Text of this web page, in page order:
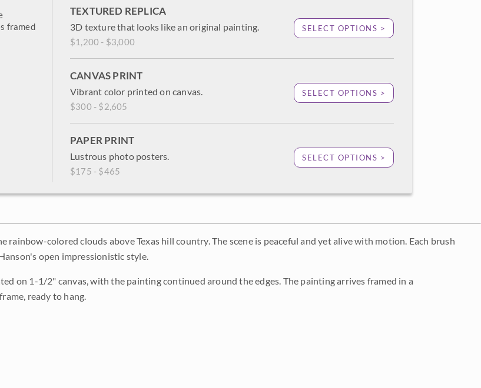
framed
TEXTURED REPLICA
3D texture that looks like an original painting.
$1,200 - $3,000
SELECT OPTIONS >
CANVAS PRINT
Vibrant color printed on canvas.
$300 - $2,605
SELECT OPTIONS >
PAPER PRINT
Lustrous photo posters.
$175 - $465
SELECT OPTIONS >
rainbow-colored clouds above Texas hill country. The scene is peaceful and yet alive with motion. Each brush
open impressionistic style.
on 1-1/2" canvas, with the painting continued around the edges. The painting arrives framed in a
ready to hang.